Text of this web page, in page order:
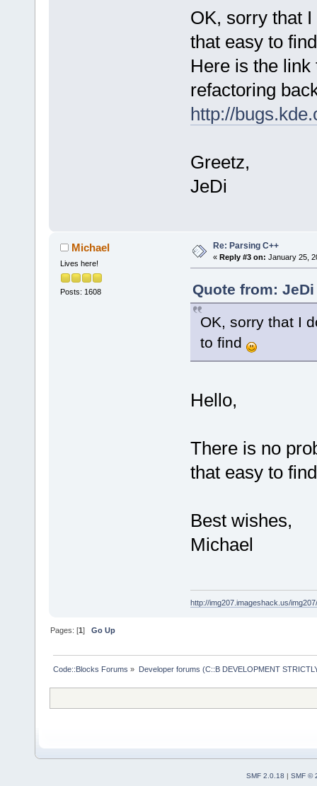
OK, sorry that
that easy to
Here is the
refactoring
http://
Greetz,
JeDi
Michael
Lives here!
Posts: 1608
Re: Parsing C++
« Reply #3 on: January 25,
Quote from:
OK, sorry that I
to find
Hello,
There is no
that easy to
Best wishes,
Michael
http://img207.imageshack.us/
Pages: [1]Go Up
Code::Blocks Forums » Developer forums (C::B DEVELOPMENT
SMF 2.0.18 | SMF ©